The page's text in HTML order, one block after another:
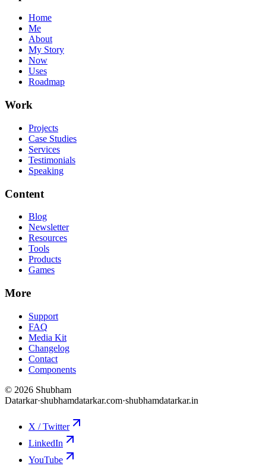
Home
Me
About
My Story
Now
Uses
Roadmap
Work
Projects
Case Studies
Services
Testimonials
Speaking
Content
Blog
Newsletter
Resources
Tools
Products
Games
More
Support
FAQ
Media Kit
Changelog
Contact
Components
© 2026 Shubham
Datarkar·shubhamdatarkar.com·shubhamdatarkar.in
X / Twitter
LinkedIn
YouTube